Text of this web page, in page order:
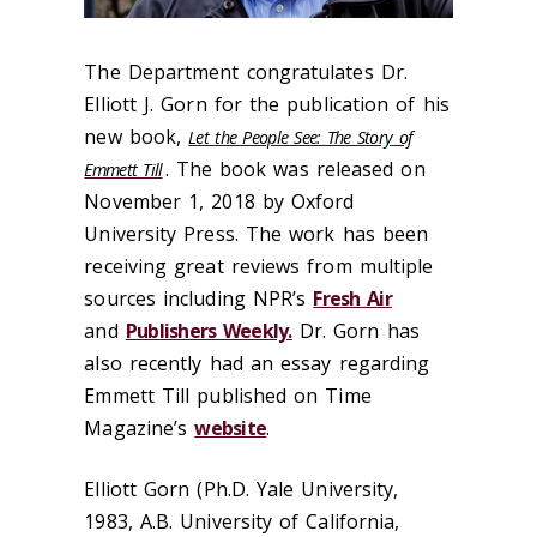
The Department congratulates Dr.
Elliott J. Gorn for the publication of his
new book,Let the People See: The Story of
Emmett Till. The book was released on
November 1, 2018 by Oxford
University Press. The work has been
receiving great reviews from multiple
sources including NPR’s Fresh Air
and Publishers Weekly.Dr. Gorn has
also recently had an essay regarding
Emmett Till published on Time
Magazine’swebsite.
Elliott Gorn (Ph.D. Yale University,
1983, A.B. University of California,